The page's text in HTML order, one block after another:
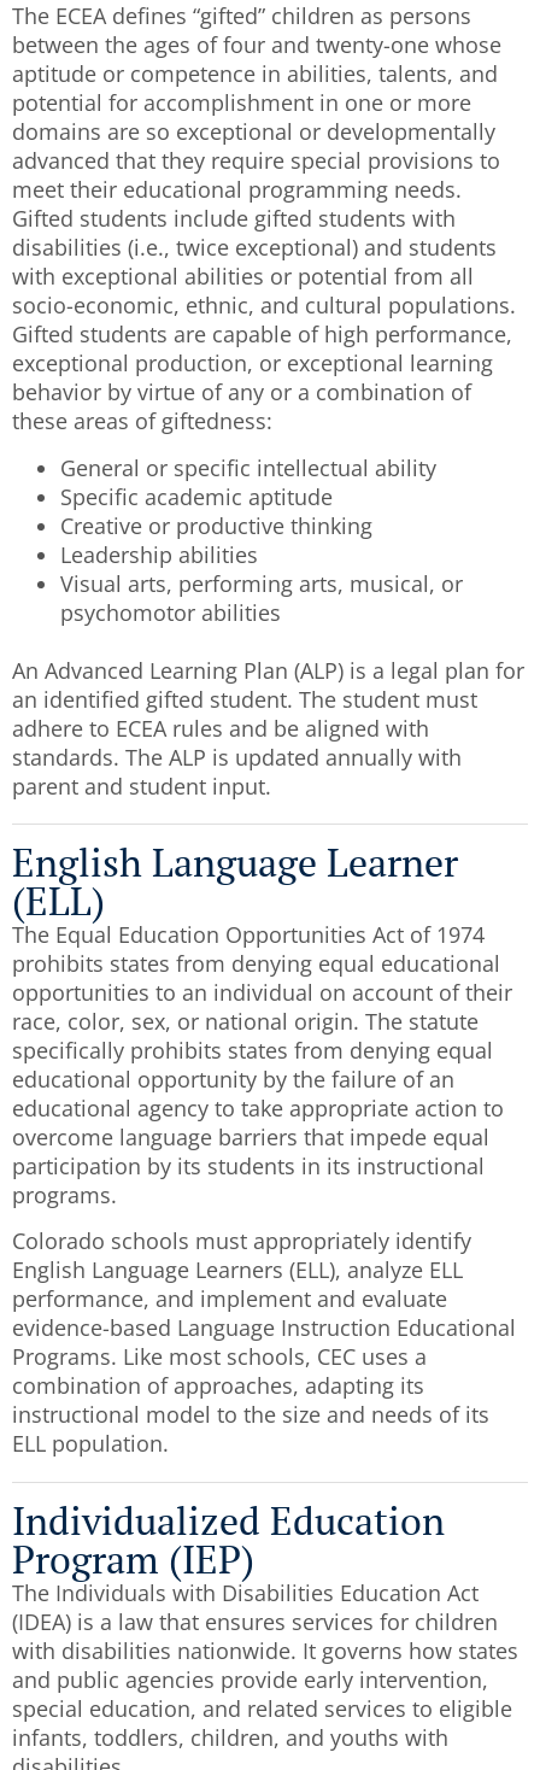
The ECEA defines “gifted” children as persons
between the ages of four and twenty-one whose
aptitude or competence in abilities, talents, and
potential for accomplishment in one or more
domains are so exceptional or developmentally
advanced that they require special provisions to
meet their educational programming needs.
Gifted students include gifted students with
disabilities (i.e., twice exceptional) and students
with exceptional abilities or potential from all
socio-economic, ethnic, and cultural populations.
Gifted students are capable of high performance,
exceptional production, or exceptional learning
behavior by virtue of any or a combination of
these areas of giftedness:
General or specific intellectual ability
Specific academic aptitude
Creative or productive thinking
Leadership abilities
Visual arts, performing arts, musical, or
psychomotor abilities
An Advanced Learning Plan (ALP) is a legal plan for
an identified gifted student. The student must
adhere to ECEA rules and be aligned with
standards. The ALP is updated annually with
parent and student input.
English Language Learner
(ELL)
The Equal Education Opportunities Act of 1974
prohibits states from denying equal educational
opportunities to an individual on account of their
race, color, sex, or national origin. The statute
specifically prohibits states from denying equal
educational opportunity by the failure of an
educational agency to take appropriate action to
overcome language barriers that impede equal
participation by its students in its instructional
programs.
Colorado schools must appropriately identify
English Language Learners (ELL), analyze ELL
performance, and implement and evaluate
evidence-based Language Instruction Educational
Programs. Like most schools, CEC uses a
combination of approaches, adapting its
instructional model to the size and needs of its
ELL population.
Individualized Education
Program (IEP)
The Individuals with Disabilities Education Act
(IDEA) is a law that ensures services for children
with disabilities nationwide. It governs how states
and public agencies provide early intervention,
special education, and related services to eligible
infants, toddlers, children, and youths with